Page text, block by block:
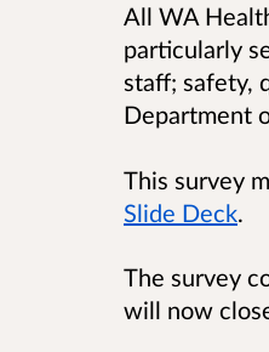
All WA
particularly
staff; safety,
Department
This survey
Slide Deck.
The survey
will now